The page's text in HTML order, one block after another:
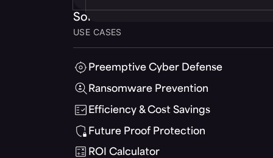
Solutions
USE CASES
Preemptive Cyber Defense
Ransomware Prevention
Efficiency & Cost Savings
Future Proof Protection
ROI Calculator